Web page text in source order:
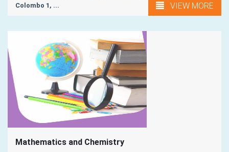
Colombo 1, ...
VIEW MORE
Mathematics and Chemistry